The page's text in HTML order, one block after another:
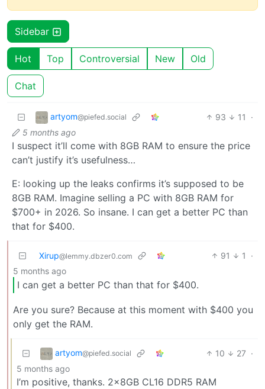
Sidebar
Hot Top Controversial New Old
Chat
artyom@piefed.social 93 11
·
5 months ago
I suspect it’ll come with 8GB RAM to ensure the price
can’t justify it’s usefulness…
E: looking up the leaks confirms it’s supposed to be
8GB RAM. Imagine selling a PC with 8GB RAM for
$700+ in 2026. So insane. I can get a better PC than
that for $400.
Xirup@lemmy.dbzer0.com 91 1
·
5 months ago
I can get a better PC than that for $400.
Are you sure? Because at this moment with $400 you
only get the RAM.
artyom@piefed.social 10 27 ·
5 months ago
I’m positive, thanks. 2x8GB CL16 DDR5 RAM